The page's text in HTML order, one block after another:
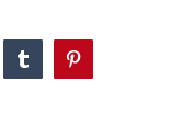
TumblrPinterest